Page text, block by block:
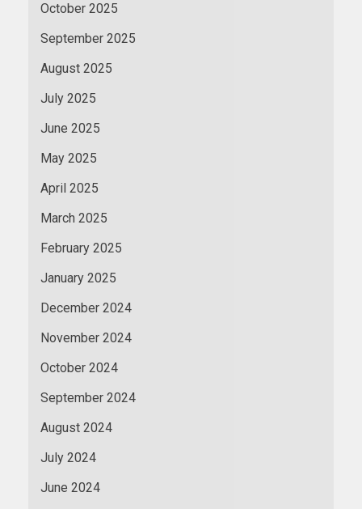
October 2025
September 2025
August 2025
July 2025
June 2025
May 2025
April 2025
March 2025
February 2025
January 2025
December 2024
November 2024
October 2024
September 2024
August 2024
July 2024
June 2024